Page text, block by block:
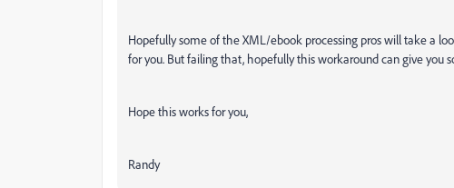
Hopefully some of the XML/ebook processing pros will take a
for you. But failing that, hopefully this workaround can give you
Hope this works for you,
Randy